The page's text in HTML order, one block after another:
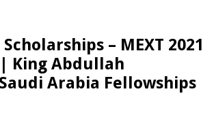
– MEXT 2021
King Abdullah
Arabia Fellowships